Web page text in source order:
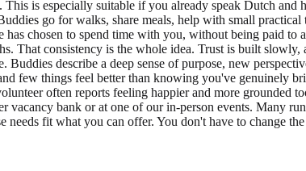
is especially suitable if you already speak Dutch and
go for walks, share meals, help with small practical
has chosen to spend time with you, without being paid to
That consistency is the whole idea. Trust is built slowly,
describe a deep sense of purpose, new
few things feel better than knowing you've genuinely
often reports feeling happier and more grounded
bank or at one of our in-person events. Many
fit what you can offer. You don't have to change